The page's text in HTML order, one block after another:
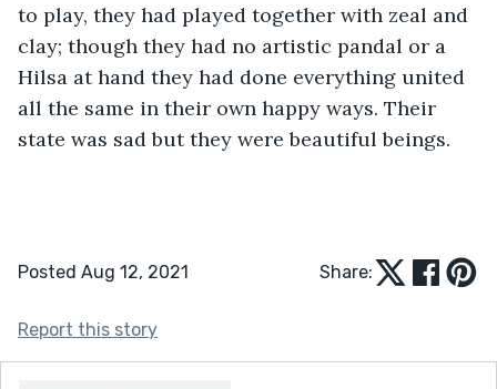
to play, they had played together with zeal and
clay; though they had no artistic pandal or a
Hilsa at hand they had done everything united
all the same in their own happy ways. Their
state was sad but they were beautiful beings.
Posted Aug 12, 2021 Share:
Report this story